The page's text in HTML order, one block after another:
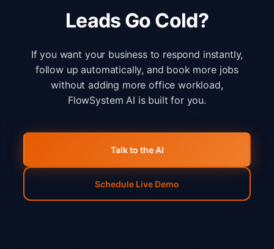
Leads Go Cold?
If you want your business to respond instantly,
follow up automatically, and book more jobs
without adding more office workload,
FlowSystem AI is built for you.
Talk to the AI
Schedule Live Demo